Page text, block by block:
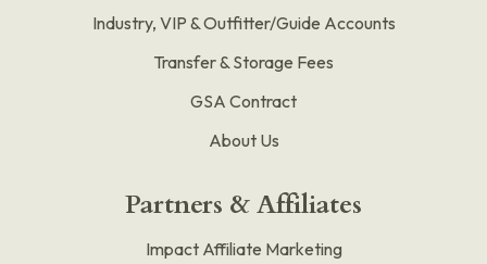
Industry, VIP & Outfitter/Guide Accounts
Transfer & Storage Fees
GSA Contract
About Us
Partners & Affiliates
Impact Affiliate Marketing